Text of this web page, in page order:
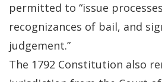
permitted to “issue
recognizances of bail, and
judgement.”
The 1792 Constitution also